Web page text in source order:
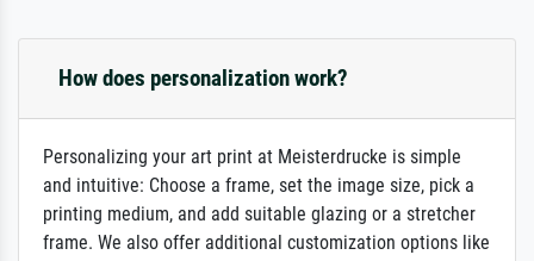
How does personalization work?
Personalizing your art print at Meisterdrucke is simple
and intuitive: Choose a frame, set the image size, pick a
printing medium, and add suitable glazing or a stretcher
frame. We also offer additional customization options like